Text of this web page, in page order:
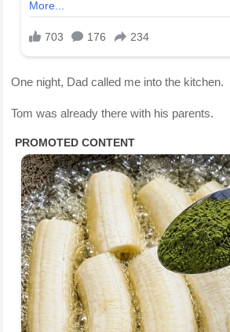
One night, Dad called me into the kitchen.
Tom was already there with his parents.